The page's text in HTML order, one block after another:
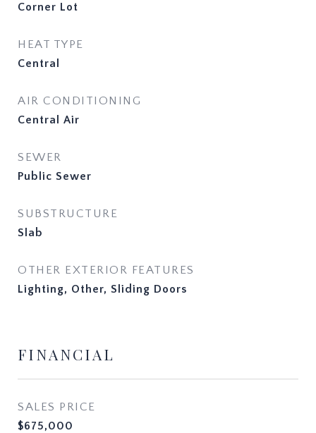
Corner Lot
HEAT TYPE
Central
AIR CONDITIONING
Central Air
SEWER
Public Sewer
SUBSTRUCTURE
Slab
OTHER EXTERIOR FEATURES
Lighting, Other, Sliding Doors
FINANCIAL
SALES PRICE
$675,000